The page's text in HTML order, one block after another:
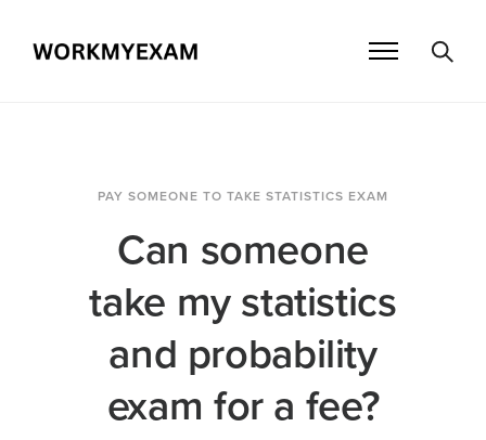
PAY SOMEONE TO TAKE STATISTICS EXAM
Can someone
take my statistics
and probability
exam for a fee?